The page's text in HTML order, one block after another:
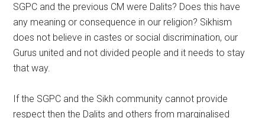
SGPC and the previous CM were Dalits? Does this have
any meaning or consequence in our religion? Sikhism
does not believe in castes or social discrimination, our
Gurus united and not divided people and it needs to stay
that way.
If the SGPC and the Sikh community cannot provide
respect then the Dalits and others from marginalised